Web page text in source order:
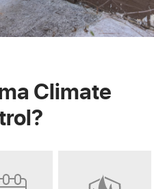
Climate